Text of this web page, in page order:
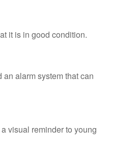
it is in good condition.
alarm system that can
visual reminder to young